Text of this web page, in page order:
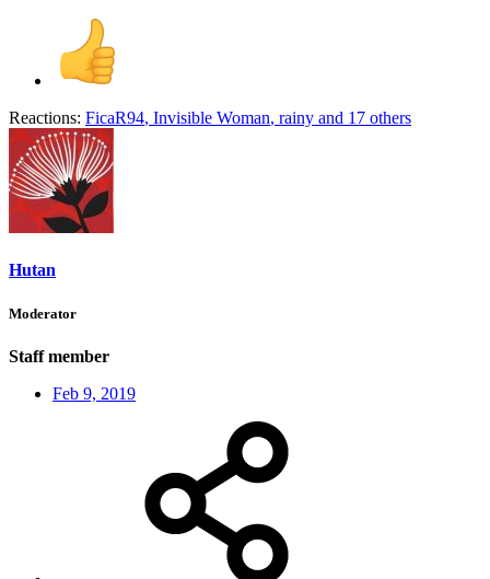
Reactions: FicaR94, Invisible Woman, rainy and 17 others
Hutan
Moderator
Staff member
Feb 9, 2019